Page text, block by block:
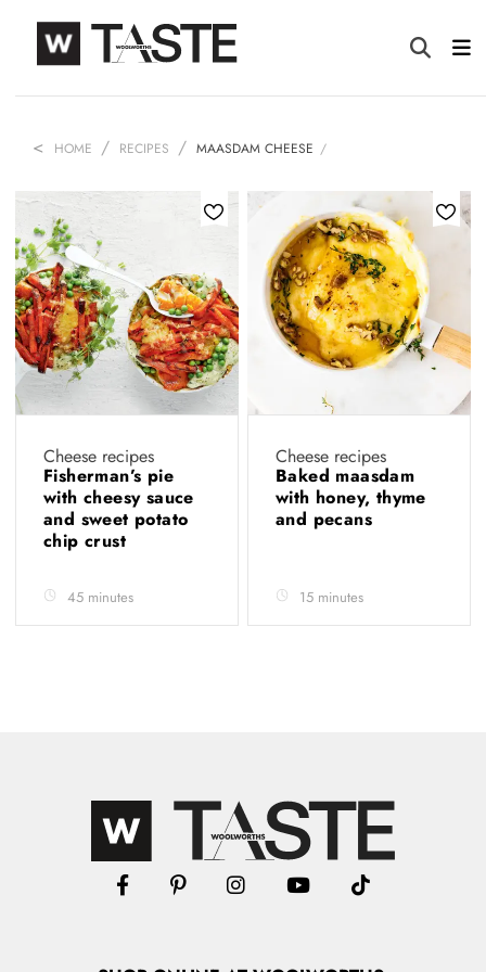
HOME RECIPES MAASDAM CHEESE
Cheese recipes
Fisherman’s pie
with cheesy sauce
and sweet potato
chip crust
45 minutes
Cheese recipes
Baked maasdam
with honey, thyme
and pecans
15 minutes